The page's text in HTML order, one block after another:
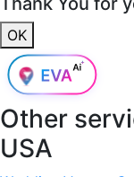
OK
Other
USA